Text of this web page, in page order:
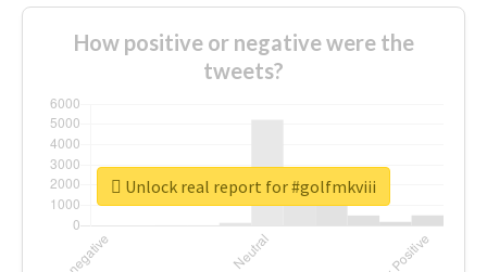
How positive or negative were the
tweets?
Unlock real report for #golfmkviii